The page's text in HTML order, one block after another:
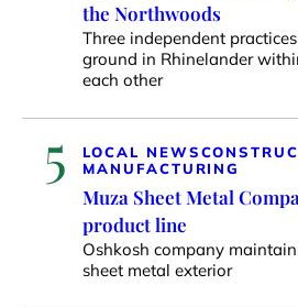
the Northwoods
Three independent
ground in Rhinelander
each other
5 LOCAL NEWS
MANUFACTURING
Muza Sheet Metal
product line
Oshkosh company
sheet metal exterior